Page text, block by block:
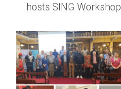
hosts SING Workshop